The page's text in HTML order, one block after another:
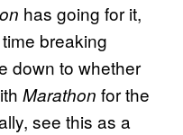
has going for it,
breaking
down to whether
Marathon for the
see this as a